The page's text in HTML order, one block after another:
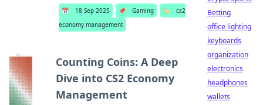
📅 18 Sep 2025 📌 Gaming 🏷️
cs2
economy management
Counting Coins: A Deep
Dive into CS2 Economy
Management
Betting
office lighting
keyboards
organization
electronics
headphones
wallets